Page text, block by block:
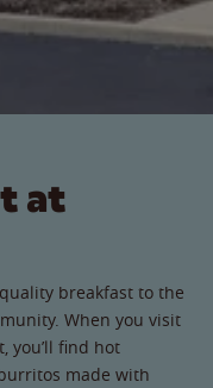
at
breakfast to the
When you visit
you’ll find hot
made with